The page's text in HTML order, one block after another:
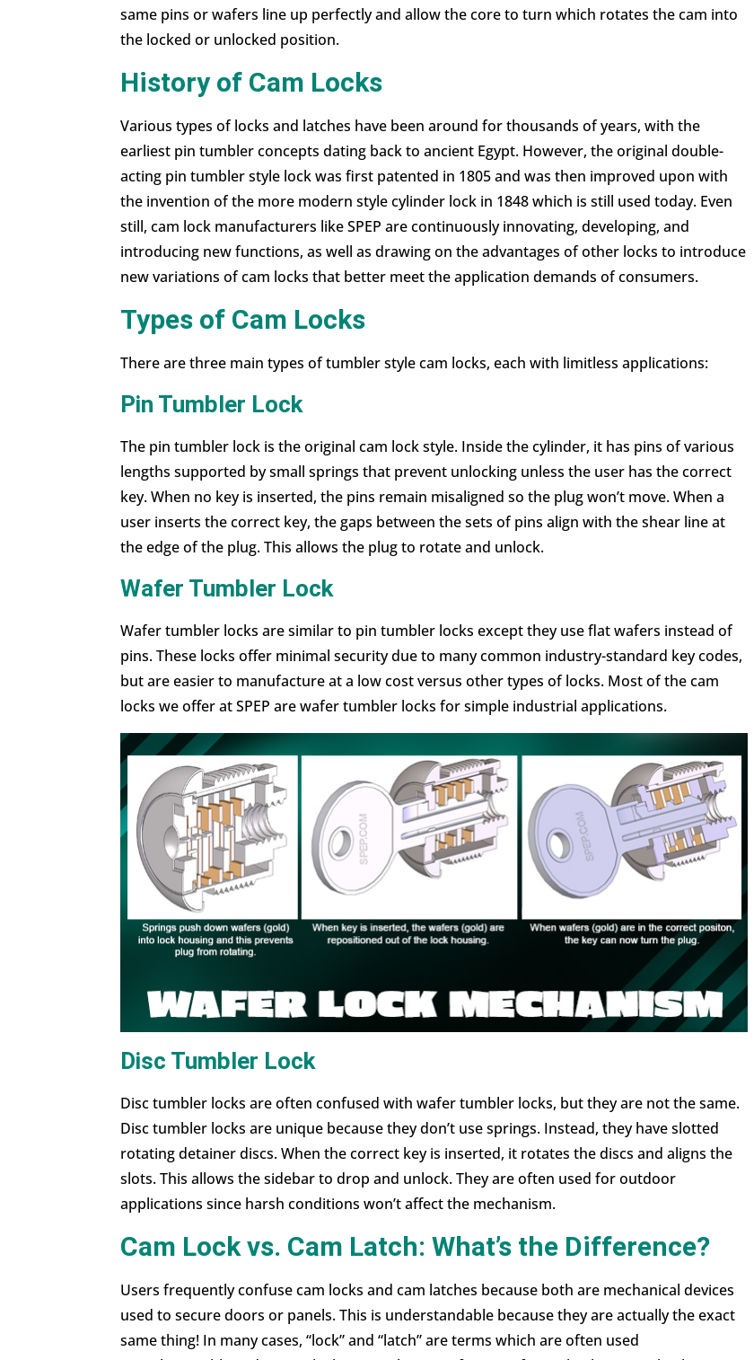
same pins or wafers line up perfectly and allow the core to turn which rotates the cam into
the locked or unlocked position.
History of Cam Locks
Various types of locks and latches have been around for thousands of years, with the
earliest pin tumbler concepts dating back to ancient Egypt. However, the original double-
acting pin tumbler style lock was first patented in 1805 and was then improved upon with
the invention of the more modern style cylinder lock in 1848 which is still used today. Even
still, cam lock manufacturers like SPEP are continuously innovating, developing, and
introducing new functions, as well asdrawing on the advantages of other locks to introduce
new variations of cam locks that better meet the application demands of consumers.
Types of Cam Locks
There are three main types of tumbler style cam locks, each with limitless applications:
Pin Tumbler Lock
The pin tumbler lock is the original cam lock style. Inside the cylinder, it has pins of various
lengths supported by small springs that prevent unlocking unless the user has the correct
key. When no key is inserted, the pins remain misaligned so the plug won’t move. When a
user inserts the correct key, the gaps between the sets of pins align with the shear line at
the edge of the plug. This allows the plug to rotate and unlock.
Wafer Tumbler Lock
Wafer tumbler locks are similar to pin tumbler locks except they use flat wafers instead of
pins. These locks offer minimal security due to many common industry-standard key codes,
but are easier to manufacture at a low cost versus other types of locks. Most of the cam
locks we offer at SPEP are wafer tumbler locks for simple industrial applications.
Disc Tumbler Lock
Disc tumbler locks are often confused with wafer tumbler locks, but they are not the same.
Disc tumbler locks are unique because they don’t use springs. Instead, they have slotted
rotating detainer discs. When the correct key is inserted, it rotates the discs and aligns the
slots. This allows the sidebar to drop and unlock. They are often used for outdoor
applications since harsh conditions won’t affect the mechanism.
Cam Lock vs. Cam Latch: What’s the Difference?
Users frequently confuse cam locks and cam latches because both are mechanical devices
used to secure doors or panels. This is understandable because they are actually the exact
same thing! In many cases, “lock” and “latch” are terms which are often used